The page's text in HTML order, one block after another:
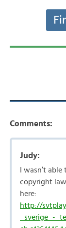
Comments:
Judy:
I wasn’t
copyright
here:
http://
_sverige_-